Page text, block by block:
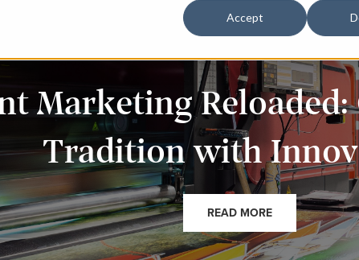
Accept
Marketing
Tradition with
READ MORE